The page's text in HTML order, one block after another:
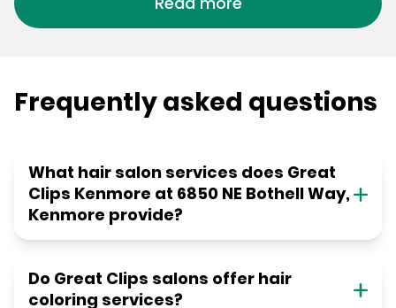
Frequently asked questions
What hair salon services does Great
Clips Kenmore at 6850 NE Bothell Way,
Kenmore provide?
Do Great Clips salons offer hair
coloring services?